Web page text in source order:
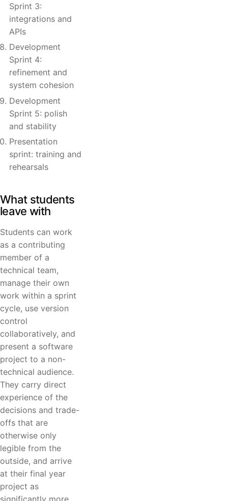
Sprint 3:
integrations and
APIs
Development
Sprint 4:
refinement and
system cohesion
Development
Sprint 5: polish
and stability
Presentation
sprint: training and
rehearsals
What students
leave with
Students can work
as a contributing
member of a
technical team,
manage their own
work within a sprint
cycle, use version
control
collaboratively, and
present a software
project to a non-
technical audience.
They carry direct
experience of the
decisions and trade-
offs that are
otherwise only
legible from the
outside, and arrive
at their final year
project as